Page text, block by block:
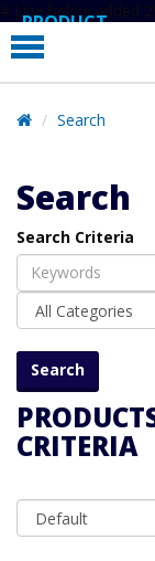
# Line below added
PRODUCT
PARTNERS
EDUCATION
COMPANY
SUPPORT
Search
Search
Search Criteria
CRITERIA